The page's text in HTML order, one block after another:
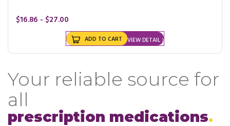
$16.86 - $27.00
VIEW DETAIL
ADD TO CART
Your reliable source for
all
prescription medications